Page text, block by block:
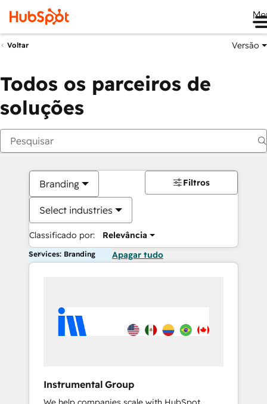
Voltar Versão
Todos os parceiros de
soluções
Branding
Select industries
Classificado por: Relevância
Filtros
Services: Branding Apagar tudo
Instrumental Group